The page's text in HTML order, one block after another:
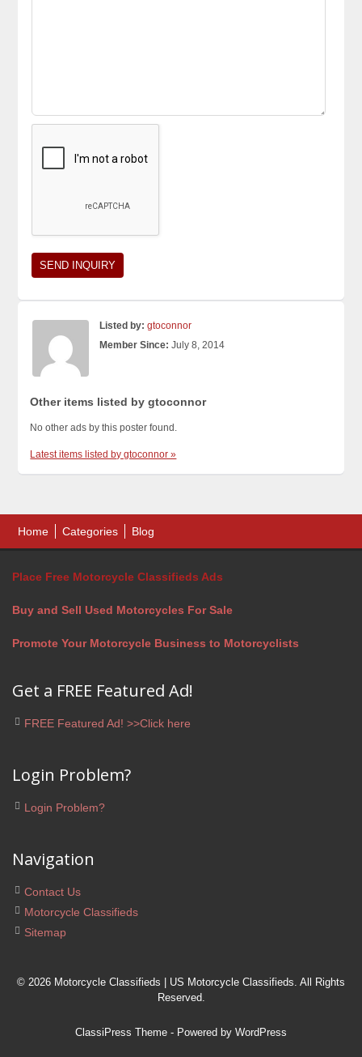
Listed by: gtoconnor
Member Since: July 8, 2014
Other items listed by gtoconnor
No other ads by this poster found.
Latest items listed by gtoconnor »
Home Categories Blog
Place Free Motorcycle Classifieds Ads
Buy and Sell Used Motorcycles For Sale
Promote Your Motorcycle Business to Motorcyclists
Get a FREE Featured Ad!
FREE Featured Ad! >>Click here
Login Problem?
Login Problem?
Navigation
Contact Us
Motorcycle Classifieds
Sitemap
© 2026 Motorcycle Classifieds | US Motorcycle Classifieds. All Rights
Reserved.
ClassiPress Theme - Powered by WordPress